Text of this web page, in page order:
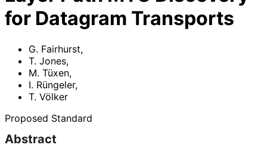
for Datagram Transports
G. Fairhurst,
T. Jones,
M. Tüxen,
I. Rüngeler,
T. Völker
Proposed Standard
Abstract